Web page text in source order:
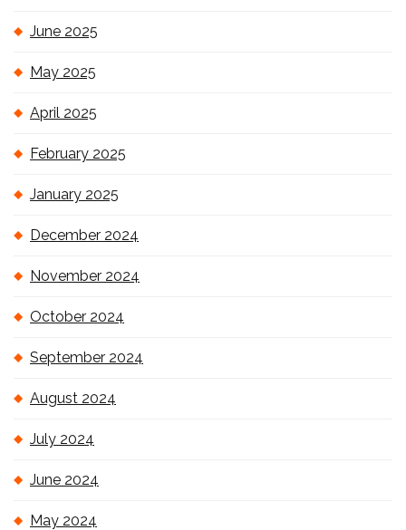
June 2025
May 2025
April 2025
February 2025
January 2025
December 2024
November 2024
October 2024
September 2024
August 2024
July 2024
June 2024
May 2024